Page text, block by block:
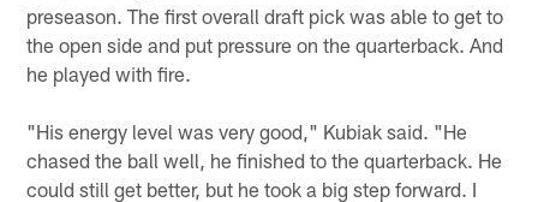
preseason. The first overall draft pick was able to get to
the open side and put pressure on the quarterback. And
he played with fire.
"His energy level was very good," Kubiak said. "He
chased the ball well, he finished to the quarterback. He
could still get better, but he took a big step forward. I